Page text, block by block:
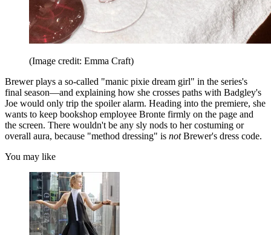
(Image credit: Emma Craft)
Brewer plays a so-called "manic pixie dream girl" in the series's
final season—and explaining how she crosses paths with Badgley's
Joe would only trip the spoiler alarm. Heading into the premiere, she
wants to keep bookshop employee Bronte firmly on the page and
the screen. There wouldn't be any sly nods to her costuming or
overall aura, because "method dressing" is notBrewer's dress code.
You may like